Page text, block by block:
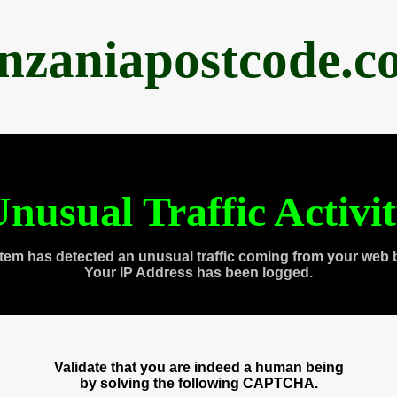
Traffic
has detected an unusual traffic coming from your web
Your IP Address has been logged.
Validate that you are indeed a human being
by solving the following CAPTCHA.